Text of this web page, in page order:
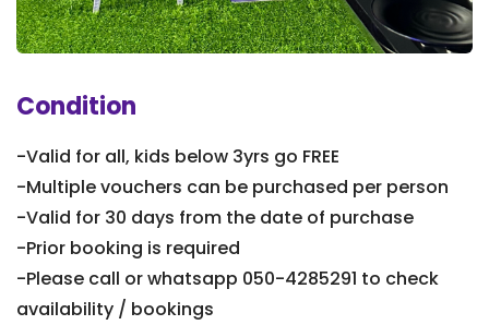
Condition
-Valid for all, kids below 3yrs go FREE
-Multiple vouchers can be purchased per person
-Valid for 30 days from the date of purchase
-Prior booking is required
-Please call or whatsapp 050-4285291 to check
availability / bookings